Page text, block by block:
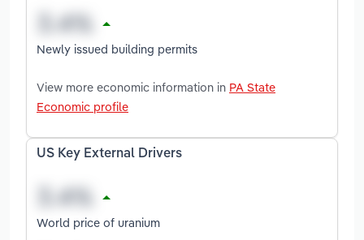
Newly issued building permits
View more economic information in PA State
Economic profile
US Key External Drivers
World price of uranium